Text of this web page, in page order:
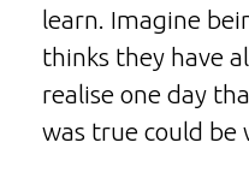
learn. Imagine
thinks they have
realise one day
was true could be